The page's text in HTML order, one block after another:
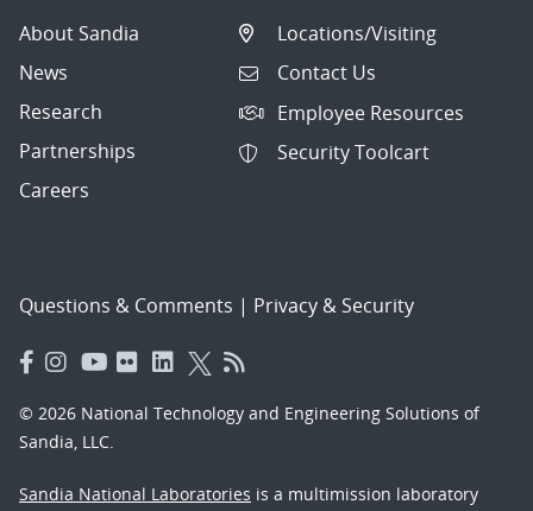
About Sandia
News
Research
Partnerships
Careers
Locations/Visiting
Contact Us
Employee Resources
Security Toolcart
Questions & Comments | Privacy & Security
© 2026 National Technology and Engineering Solutions of
Sandia, LLC.
Sandia National Laboratories is a multimission laboratory